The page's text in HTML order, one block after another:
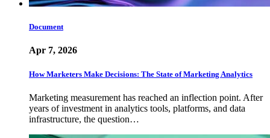
Document
Apr 7, 2026
How Marketers Make Decisions: The State of Marketing Analytics
Marketing measurement has reached an inflection point. After
years of investment in analytics tools, platforms, and data
infrastructure, the question…